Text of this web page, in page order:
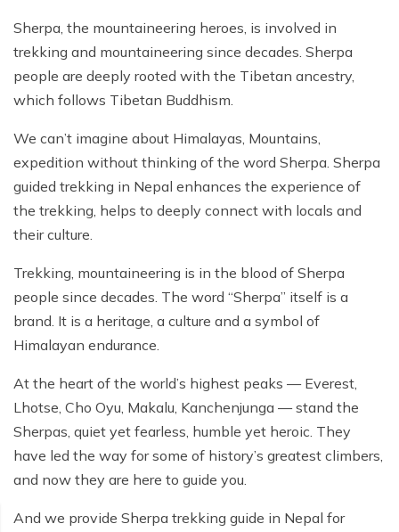
Sherpa, the mountaineering heroes, is involved in
trekking and mountaineering since decades. Sherpa
people are deeply rooted with the Tibetan ancestry,
which follows Tibetan Buddhism.
We can’t imagine about Himalayas, Mountains,
expedition without thinking of the word Sherpa. Sherpa
guided trekking in Nepal enhances the experience of
the trekking, helps to deeply connect with locals and
their culture.
Trekking, mountaineering is in the blood of Sherpa
people since decades. The word “Sherpa” itself is a
brand. It is a heritage, a culture and a symbol of
Himalayan endurance.
At the heart of the world’s highest peaks — Everest,
Lhotse, Cho Oyu, Makalu, Kanchenjunga — stand the
Sherpas, quiet yet fearless, humble yet heroic. They
have led the way for some of history’s greatest climbers,
and now they are here to guide you.
And we provide Sherpa trekking guide in Nepal for